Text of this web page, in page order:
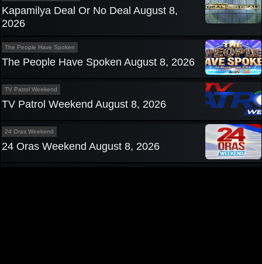
Kapamilya Deal Or No Deal August 8,
2026
The People Have Spoken
The People Have Spoken August 8, 2026
TV Patrol Weekend
TV Patrol Weekend August 8, 2026
24 Oras Weekend
24 Oras Weekend August 8, 2026